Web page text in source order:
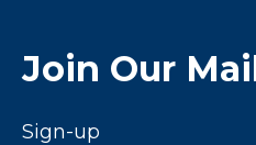
Join Our
Sign-up